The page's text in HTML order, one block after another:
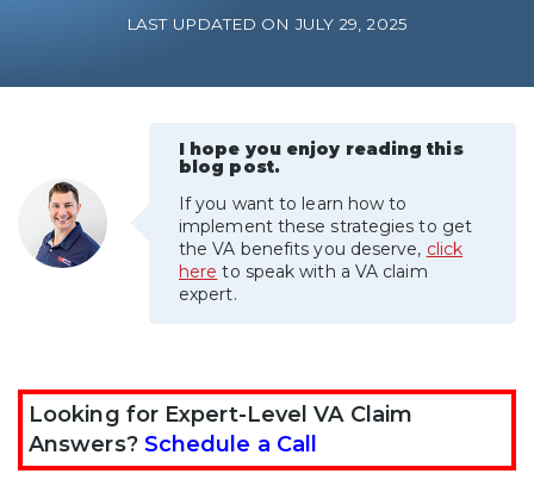
Increase My VA Rating
VA Ratings by Condition
100% VA Disability
VA Disability Calculator
LAST UPDATED ON JULY 29, 2025
I hope you enjoy reading this
blog post.
If you want to learn how to
implement these strategies to get
the VA benefits you deserve, click
here to speak with a VA claim
expert.
Looking for Expert-Level VA Claim
Answers? Schedule a Call